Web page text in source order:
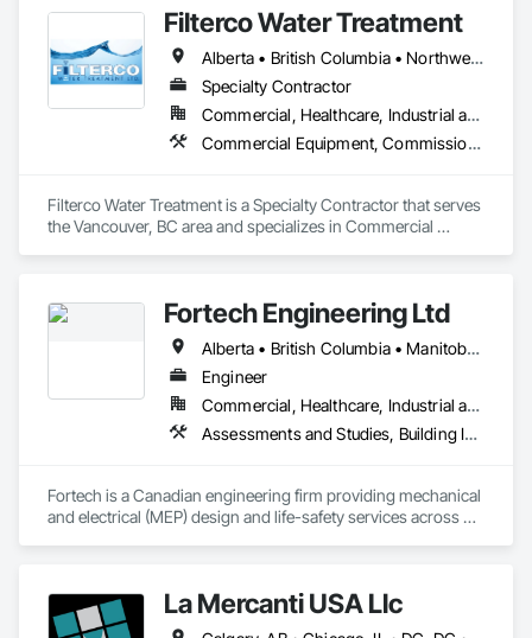
Filterco Water Treatment
Alberta • British Columbia • Northwest Territories
Specialty Contractor
Commercial, Healthcare, Industrial and Energy, Institutional, Residential
Commercial Equipment, Commissioning, Water and Wastewater Equipment
Filterco Water Treatment is a Specialty Contractor that serves
the Vancouver, BC area and specializes in Commercial
Fortech Engineering Ltd
Alberta • British Columbia • Manitoba • New Brunswick • Newfoundland and Labrador • Northwest Territories • Nova Scotia • Nunavut • Ontario • Prince Edward Island • Saskatchewan
Engineer
Commercial, Healthcare, Industrial and Energy, Infrastructure, Institutional, Residential
Assessments and Studies, Building Information Modeling Bim, Design and Engineering, Design Coordination Services, Electrical Design and Engineering, Integrated System Commissioning, Mechanical Design and Engineering
Fortech is a Canadian engineering firm providing mechanical
and electrical (MEP) design and life-safety services across
Life-Safety Testing and support projects of all sizes and
complexities. Known for responsiveness, strong internal QA,
La Mercanti USA Llc